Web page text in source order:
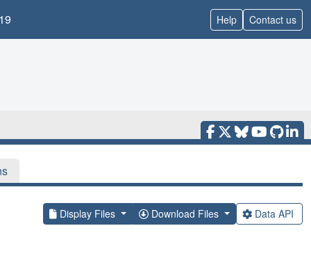
Help Contact us
Display Files Download Files Data API